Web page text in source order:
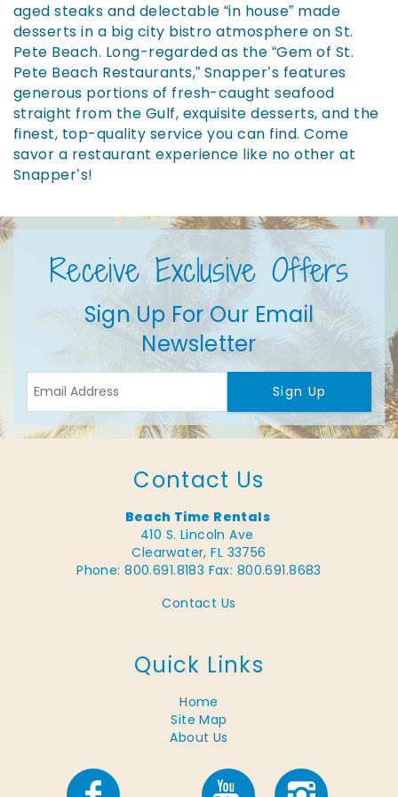
aged steaks and delectable “in house” made
desserts in a big city bistro atmosphere on St.
Pete Beach. Long-regarded as the “Gem of St.
Pete Beach Restaurants,” Snapper’s features
generous portions of fresh-caught seafood
straight from the Gulf, exquisite desserts, and the
finest, top-quality service you can find. Come
savor a restaurant experience like no other at
Snapper’s!
Receive Exclusive Offers
Sign Up For Our Email
Newsletter
Sign Up
Contact Us
Beach Time Rentals
410 S. Lincoln Ave
Clearwater, FL 33756
Phone: 800.691.8183 Fax: 800.691.8683
Contact Us
Quick Links
Home
Site Map
About Us